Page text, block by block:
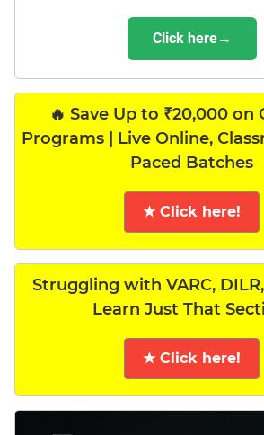
Click here→
🔥 Save Up to ₹20,000 on
Programs | Live Online,
Paced Batches
★ Click here!
Struggling with VARC,
Learn Just That
★ Click here!